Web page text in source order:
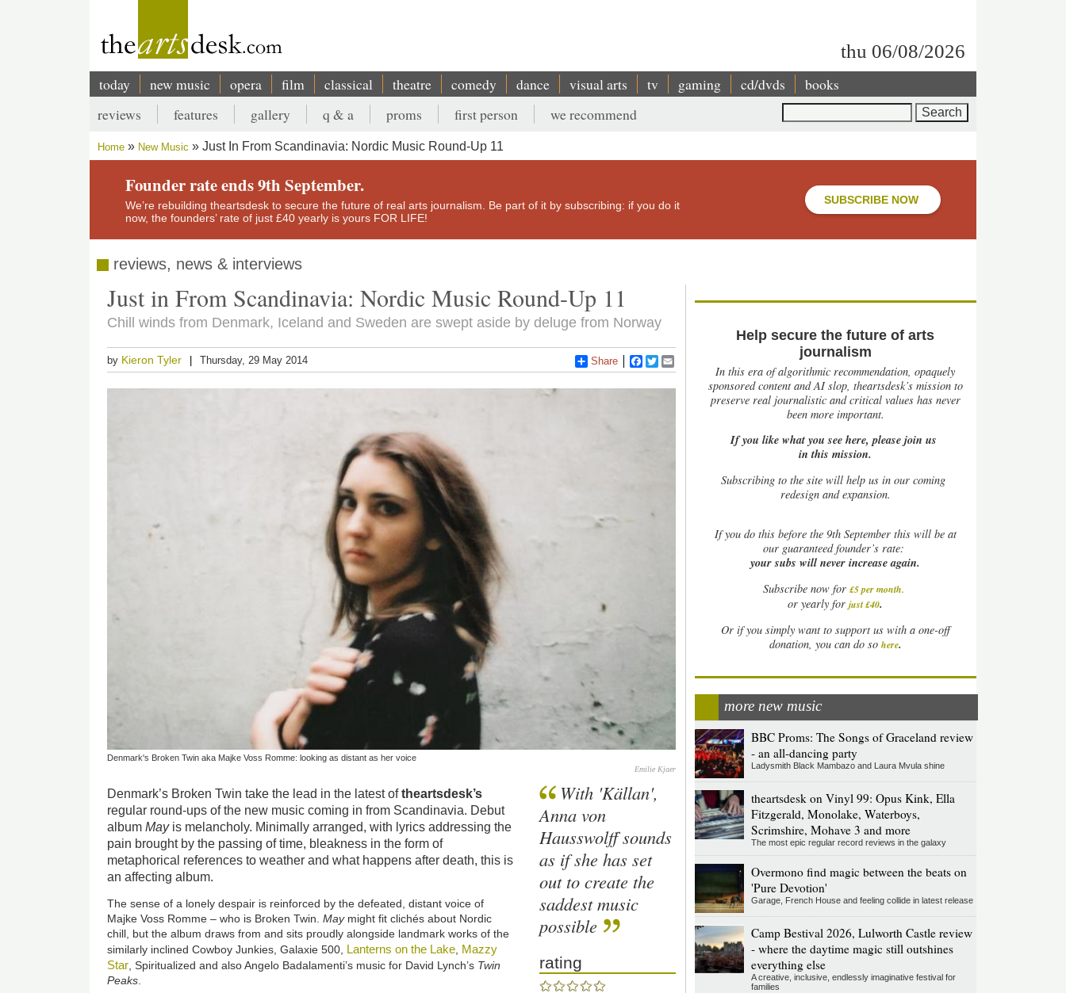
thu 06/08/2026
Main
navigation
today new music opera film classical theatre comedy dance visual arts tv gaming cd/dvds books
Secondary
menu
reviews features gallery q & a proms first person we recommend
Breadcrumb
Home New Music Just In From Scandinavia: Nordic Music Round-Up 11
Founder rate ends 9th September.
We’re rebuilding theartsdesk to secure the future of real arts journalism. Be part of it by subscribing: if you do it
now, the founders’ rate of just £40 yearly is yours FOR LIFE!
SUBSCRIBE NOW
reviews, news & interviews
Just in From Scandinavia: Nordic Music Round-Up 11
Chill winds from Denmark, Iceland and Sweden are swept aside by deluge from Norway
by Kieron Tyler Thursday, 29 May 2014 Share Facebook
Twitter
Denmark's Broken Twin aka Majke Voss Romme: looking as distant as her voice
Emilie Kjaer
Denmark’s Broken Twin take the lead in the latest oftheartsdesk’s
regular round-ups of the new music coming in from Scandinavia. Debut
albumMayis melancholy. Minimally arranged, with lyrics addressing the
pain brought by the passing of time, bleakness in the form of
metaphorical references to weather and what happens after death, this is
an affecting album.
The sense of a lonely despair is reinforced by the defeated, distant voice of
Majke Voss Romme – who is Broken Twin.Maymight fit clichés about Nordic
chill, but the album draws from and sits proudly alongside landmark works of the
similarly inclined Cowboy Junkies, Galaxie 500, Lanterns on the Lake, Mazzy
Star, Spiritualized and also Angelo Badalamenti’s music for David Lynch’s Twin
Peaks.
With 'Källan',
Anna von
Hausswolff sounds
as if she has set
out to create the
saddest music
possible
rating
Help secure the future of arts
journalism
In this era of algorithmic recommendation, opaquely
sponsored content and AI slop, theartsdesk’s mission to
preserve real journalistic and critical values has never
been more important.
If you like what you see here, please join us
in this mission.
Subscribing to the site will help us in our coming
redesign and expansion.
Ifyou do this before the 9th September this will be at
our guaranteed founder’s rate:
your subs will never increase again.
Subscribe now for £5 per month.
or yearly forjust £40.
Or if you simply want to support us with a one-off
donation, you can do so here.
more new music
BBC Proms: The Songs of Graceland review
- an all-dancing party
Ladysmith Black Mambazo and Laura Mvula shine
theartsdesk on Vinyl 99: Opus Kink, Ella
Fitzgerald, Monolake, Waterboys,
Scrimshire, Mohave 3 and more
The most epic regular record reviews in the galaxy
Overmono find magic between the beats on
'Pure Devotion'
Garage, French House and feeling collide in latest release
Camp Bestival 2026, Lulworth Castle review
- where the daytime magic still outshines
everything else
A creative, inclusive, endlessly imaginative festival for
families